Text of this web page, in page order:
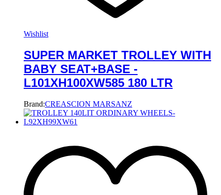
Wishlist
SUPER MARKET TROLLEY WITH
BABY SEAT+BASE -
L101XH100XW585 180 LTR
Brand:CREASCION MARSANZ